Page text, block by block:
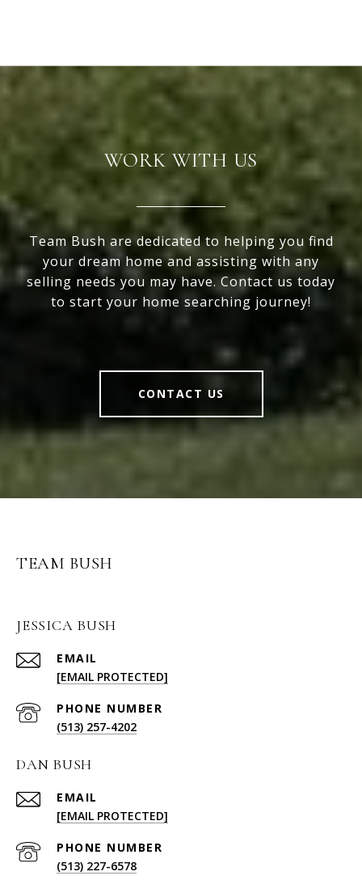
WORK WITH US
Team Bush are dedicated to helping you find
your dream home and assisting with any
selling needs you may have. Contact us today
to start your home searching journey!
CONTACT US
TEAM BUSH
JESSICA BUSH
EMAIL
[EMAIL PROTECTED]
PHONE NUMBER
(513) 257-4202
DAN BUSH
EMAIL
[EMAIL PROTECTED]
PHONE NUMBER
(513) 227-6578